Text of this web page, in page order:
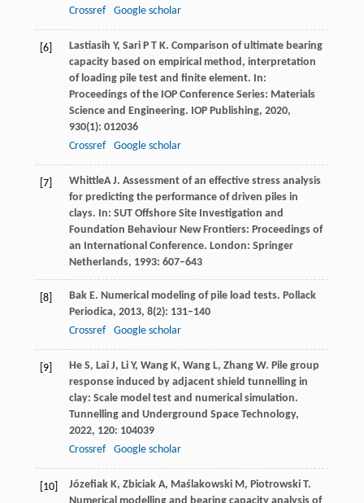
Crossref
Google scholar
[6] Lastiasih Y, SariP T K. Comparison of ultimate bearing
capacity based on empirical method, interpretation
of loading pile test and finite element. In:
Proceedings of the IOP Conference Series: Materials
Science and Engineering. IOP Publishing, 2020,
930(1): 012036
Crossref
Google scholar
[7] WhittleA J. Assessment of an effective stress analysis
for predicting the performance of driven piles in
clays. In: SUT Offshore Site Investigation and
Foundation Behaviour New Frontiers: Proceedings of
an International Conference. London: Springer
Netherlands, 1993: 607–643
[8] Bak E. Numerical modeling of pile load tests. Pollack
Periodica, 2013, 8(2): 131–140
Crossref
Google scholar
[9] He S, LaiJ, LiY, Wang K, WangL, ZhangW. Pile group
response induced by adjacent shield tunnelling in
clay: Scale model test and numerical simulation.
Tunnelling and Underground Space Technology,
2022, 120: 104039
Crossref
Google scholar
[10] Józefiak K, ZbiciakA, MaślakowskiM, PiotrowskiT.